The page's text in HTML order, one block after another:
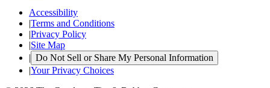
Accessibility
|Terms and Conditions
|Privacy Policy
|Site Map
| Do Not Sell or Share My Personal Information
|Your Privacy Choices